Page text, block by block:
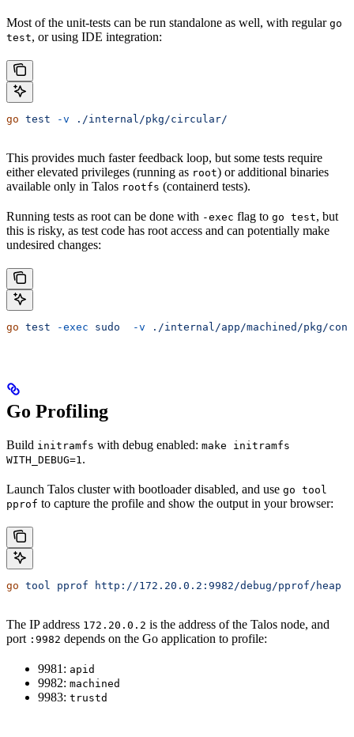
Most of the unit-tests can be run standalone as well, with regular go
test, or using IDE integration:
go test -v ./internal/pkg/circular/
This provides much faster feedback loop, but some tests require
either elevated privileges (running as root) or additional binaries
available only in Talos rootfs (containerd tests).
Running tests as root can be done with -exec flag to go test, but
this is risky, as test code has root access and can potentially make
undesired changes:
go test -exec sudo
  -v
./internal/app/machined/pkg/
Go Profiling
Build initramfs with debug enabled: make initramfs
WITH_DEBUG=1.
Launch Talos cluster with bootloader disabled, and use go tool
pprof to capture the profile and show the output in your browser:
go tool pprof http://172.20.0.2:9982/debug/pprof/heap
The IP address 172.20.0.2 is the address of the Talos node, and
port :9982 depends on the Go application to profile:
9981: apid
9982: machined
9983: trustd